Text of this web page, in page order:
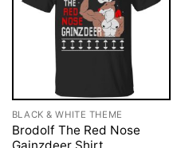
BLACK & WHITE THEME
Brodolf The Red Nose